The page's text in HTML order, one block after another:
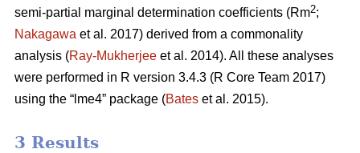
semi-partial marginal determination coefficients (Rm2;
Nakagawa et al. 2017) derived from a commonality
analysis (Ray-Mukherjee et al. 2014). All these analyses
were performed in R version 3.4.3 (R Core Team 2017)
using the “lme4” package (Bates et al. 2015).
3 Results